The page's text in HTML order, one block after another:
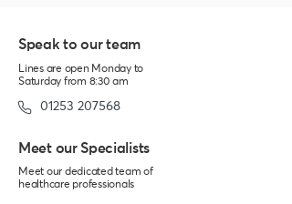
Speak to ourteam
Lines are open Monday to
Saturday from 8:30 am
01253 207568
Meet our Specialists
Meet our dedicated team of
healthcare professionals